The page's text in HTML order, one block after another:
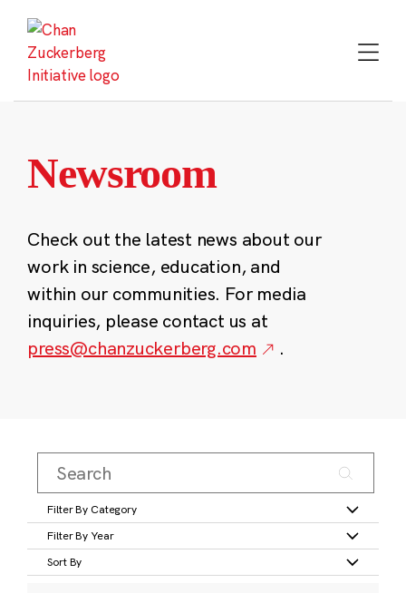
content
Newsroom
Check out the latest news about our
work in science, education, and
within our communities. For media
inquiries, please contact us at
press@chanzuckerberg.com
.
Filter By Category
Filter By Year
Sort By